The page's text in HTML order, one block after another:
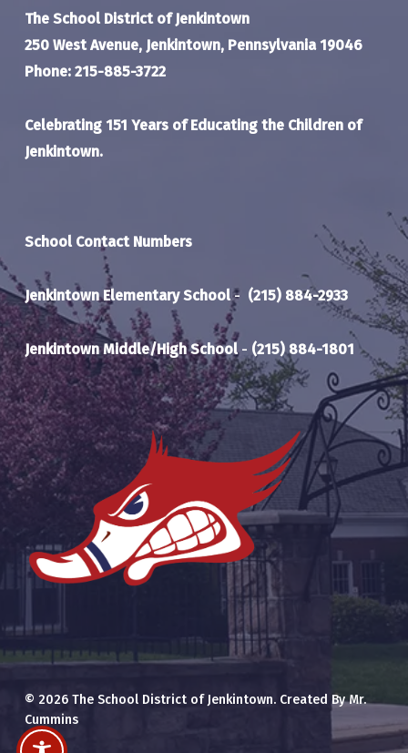
The School District of Jenkintown
250 West Avenue, Jenkintown, Pennsylvania 19046
Phone: 215-885-3722
Celebrating 151 Years of Educating the Children of
Jenkintown.
School Contact Numbers
Jenkintown Elementary School- (215) 884-2933
Jenkintown Middle/High School- (215) 884-1801
© 2026 The School District of Jenkintown. Created By Mr.
Cummins